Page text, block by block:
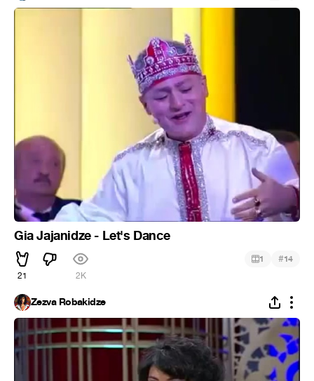
Gia Jajanidze - Let's Dance
21 2K
1 #14
Zezva Robakidze